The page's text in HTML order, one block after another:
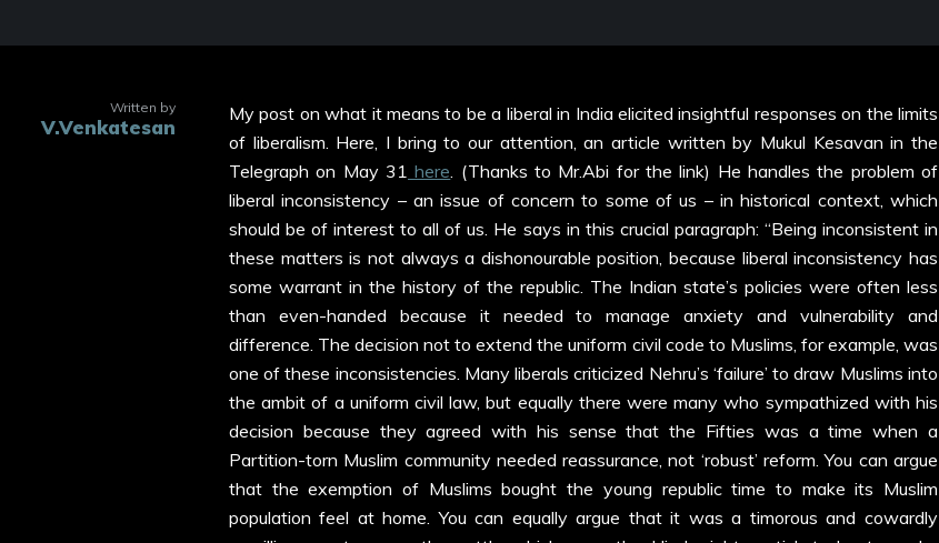
Written by
V.Venkatesan
My post on what it means to be a liberal in India elicited insightful responses on the limits
of liberalism. Here, I bring to our attention, an article written by Mukul Kesavan in the
Telegraph on May 31 here. (Thanks to Mr.Abi for the link) He handles the problem of
liberal inconsistency – an issue of concern to some of us – in historical context, which
should be of interest to all of us. He says in this crucial paragraph: “Being inconsistent in
these matters is not always a dishonourable position, because liberal inconsistency has
some warrant in the history of the republic. The Indian state’s policies were often less
than even-handed because it needed to manage anxiety and vulnerability and
difference. The decision not to extend the uniform civil code to Muslims, for example, was
one of these inconsistencies. Many liberals criticized Nehru’s ‘failure’ to draw Muslims into
the ambit of a uniform civil law, but equally there were many who sympathized with his
decision because they agreed with his sense that the Fifties was a time when a
Partition-torn Muslim community needed reassurance, not ‘robust’ reform. You can argue
that the exemption of Muslims bought the young republic time to make its Muslim
population feel at home. You can equally argue that it was a timorous and cowardly